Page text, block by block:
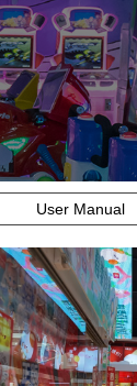
User Manual